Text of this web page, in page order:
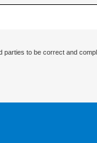
to be correct and